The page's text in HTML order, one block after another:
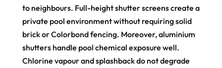
to neighbours. Full-height shutter screens create a
private pool environment without requiring solid
brick or Colorbond fencing. Moreover, aluminium
shutters handle pool chemical exposure well.
Chlorine vapour and splashback do not degrade